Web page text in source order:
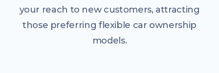
your reach to new customers, attracting
those preferring flexible car ownership
models.